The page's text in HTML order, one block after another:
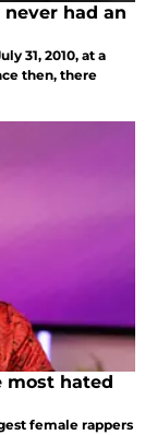
never had an
31, 2010, at a
most hated
female rappers